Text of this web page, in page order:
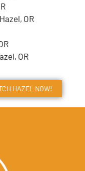
OR
OR
HAZEL NOW!